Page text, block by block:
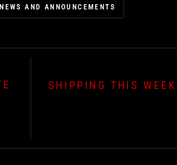
AND ANNOUNCEMENTS
SHIPPING THIS